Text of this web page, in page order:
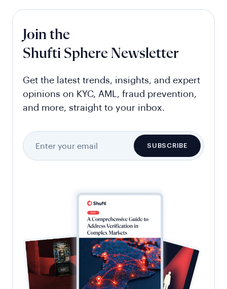
Join the
Shufti Sphere Newsletter
Get the latest trends, insights, and expert
opinions on KYC, AML, fraud prevention,
and more, straight to your inbox.